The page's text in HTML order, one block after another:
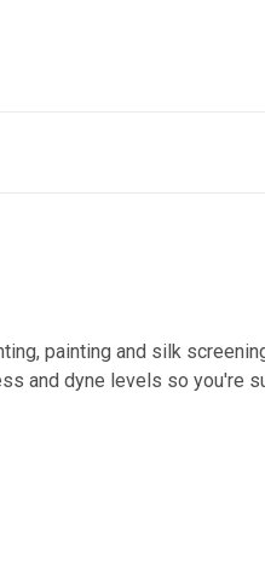
painting and silk
and dyne levels so you're